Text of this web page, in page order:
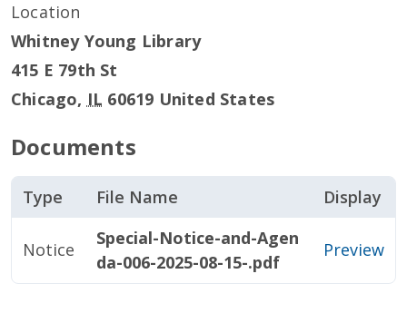
Location
Whitney Young Library
415 E 79th St
Chicago, IL 60619 United States
Documents
Type File Name Display
Notice
Special-Notice-and-Agen
da-006-2025-08-15-.pdf
Preview